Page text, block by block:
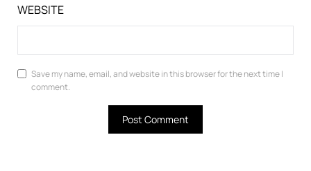
WEBSITE
Save my name, email, and website in this browser for the next time I
comment.